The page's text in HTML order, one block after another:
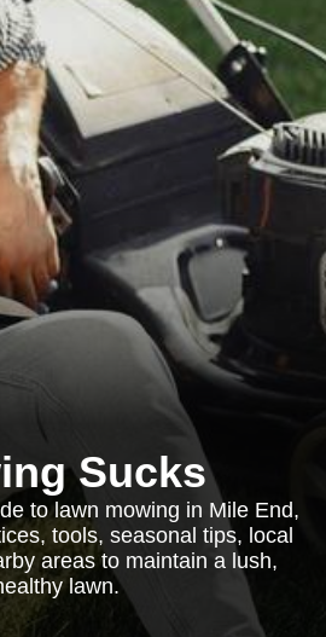
Sucks
to lawn mowing in Mile End,
tools, seasonal tips, local
areas to maintain a lush,
lawn.